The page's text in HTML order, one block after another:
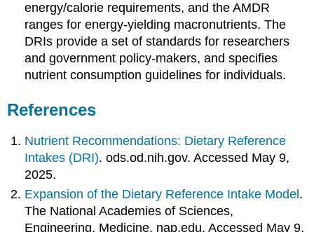
energy/calorie requirements, and the AMDR
ranges for energy-yielding macronutrients. The
DRIs provide a set of standards for researchers
and government policy-makers, and specifies
nutrient consumption guidelines for individuals.
References
Nutrient Recommendations: Dietary Reference
Intakes (DRI). ods.od.nih.gov. Accessed May 9,
2025.
Expansion of the Dietary Reference Intake Model .
The National Academies of Sciences,
Engineering, Medicine. nap.edu. Accessed May 9,